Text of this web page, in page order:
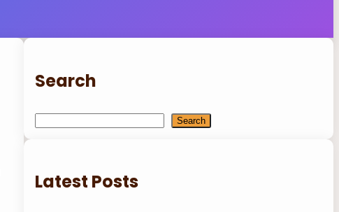
Search
r
Search
Latest Posts